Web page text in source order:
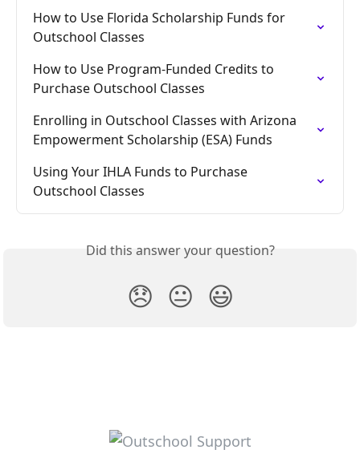
How to Use Florida Scholarship Funds for
Outschool Classes
How to Use Program-Funded Credits to
Purchase Outschool Classes
Enrolling in Outschool Classes with Arizona
Empowerment Scholarship (ESA) Funds
Using Your IHLA Funds to Purchase
Outschool Classes
Did this answer your question?
😞 😐 😃